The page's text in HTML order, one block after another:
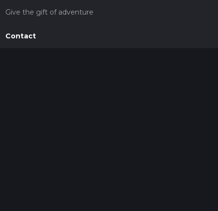
Give the gift of adventure
Contact